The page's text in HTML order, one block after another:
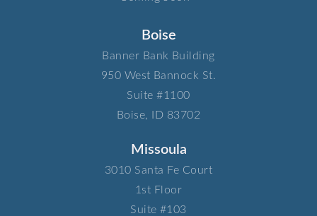
Boise
Banner Bank Building​
950 West Bannock St.​
Suite #1100​
Boise, ID 83702
Missoula
3010 Santa Fe Court​
1st Floor​
Suite #103​